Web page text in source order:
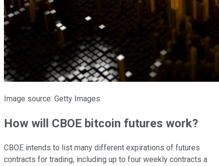
Image source: Getty Images.
How will CBOE bitcoin futures work?
CBOE intends to list many different expirations of futures
contracts for trading, including up to four weekly contracts a